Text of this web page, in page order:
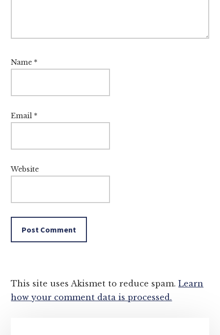
Name *
Email *
Website
This site uses Akismet to reduce spam.Learn
how your comment data is processed.